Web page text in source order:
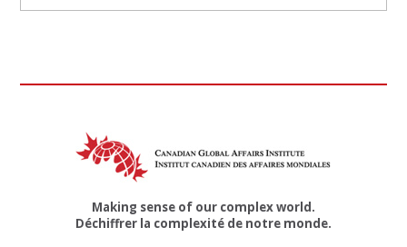
Making sense of our complex world.
Déchiffrer la complexité de notre monde.